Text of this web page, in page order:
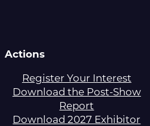
Actions
Register Your Interest
Download the Post-Show
Report
Download 2027 Exhibitor